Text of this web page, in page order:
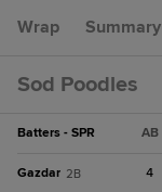
Wrap Summary
Sod Poodles
Batters - SPR AB
Gazdar 2B 4